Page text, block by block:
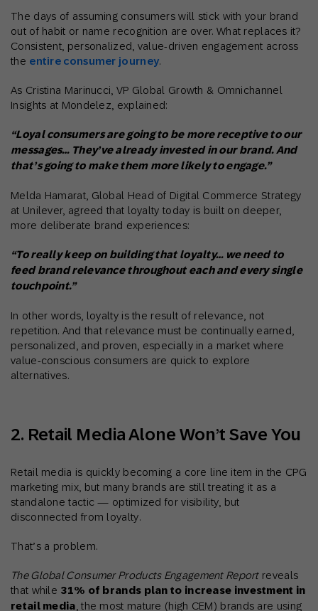
The days of assuming consumers will stick with your brand
out of habit or name recognition are over. What replaces it?
Consistent, personalized, value-driven engagement across
the entire consumer journey.
As Cristina Marinucci, VP Global Growth & Omnichannel
Insights at Mondelez, explained:
“Loyal consumers are going to be more receptive to our
messages… They’ve already invested in our brand. And
that’s going to make them more likely to engage.”
Melda Hamarat, Global Head of Digital Commerce Strategy
at Unilever, agreed that loyalty today is built on deeper,
more deliberate brand experiences:
“To really keep on building that loyalty… we need to
feed brand relevance throughout each and every single
touchpoint.”
In other words, loyalty is the result of relevance, not
repetition. And that relevance must be continually earned,
personalized, and proven, especially in a market where
value-conscious consumers are quick to explore
alternatives.
2. Retail Media Alone Won’t Save You
Retail media is quickly becoming a core line item in the CPG
marketing mix, but many brands are still treating it as a
standalone tactic — optimized for visibility, but
disconnected from loyalty.
That’s a problem.
The Global Consumer Products Engagement Reportreveals
that while 31% of brands plan to increase investment in
retail media , the most mature (high CEM) brands are using